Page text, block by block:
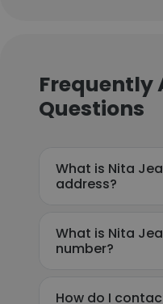
Frequently
Questions
What is Nita
address?
What is Nita
number?
How do I